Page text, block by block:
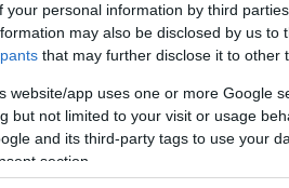
personal information by third
may also be disclosed by us to
that may further disclose it to other
website/app uses one or more Google
but not limited to your visit or usage
and its third-party tags to use your
section.